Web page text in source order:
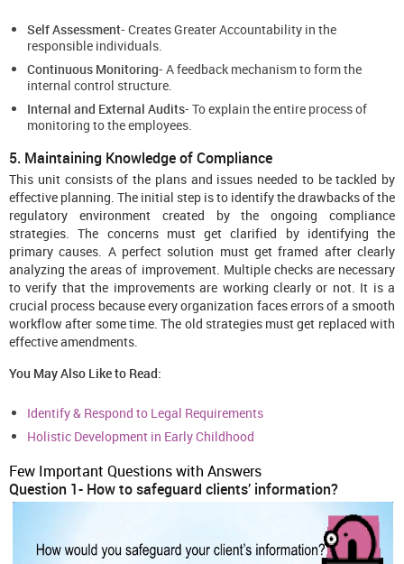
Self Assessment- Creates Greater Accountability in the
responsible individuals.
Continuous Monitoring- A feedback mechanism to form the
internal control structure.
Internal and External Audits- To explain the entire process of
monitoring to the employees.
5. Maintaining Knowledge of Compliance
This unit consists of the plans and issues needed to be tackled by
effective planning. The initial step is to identify the drawbacks of the
regulatory environment created by the ongoing compliance
strategies. The concerns must get clarified by identifying the
primary causes. A perfect solution must get framed after clearly
analyzing the areas of improvement. Multiple checks are necessary
to verify that the improvements are working clearly or not. It is a
crucial process because every organization faces errors of a smooth
workflow after some time. The old strategies must get replaced with
effective amendments.
You May Also Like to Read:
Identify & Respond to Legal Requirements
Holistic Development in Early Childhood
Few Important Questions with Answers
Question 1- How to safeguard clients’ information?